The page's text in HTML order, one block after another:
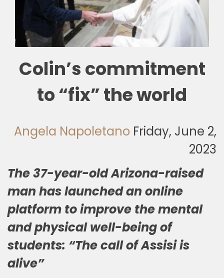
🎧 EoF RADIO
Colin’s commitment
to “fix” the world
Angela Napoletano Friday, June 2,
2023
The 37-year-old Arizona-raised
man has launched an online
platform to improve the mental
and physical well-being of
students: “The call of Assisi is
alive”